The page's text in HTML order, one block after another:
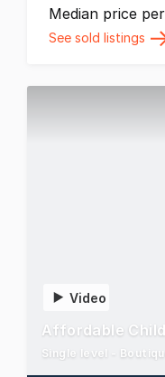
Median price
See sold listings
Video
Affordable
Single level -